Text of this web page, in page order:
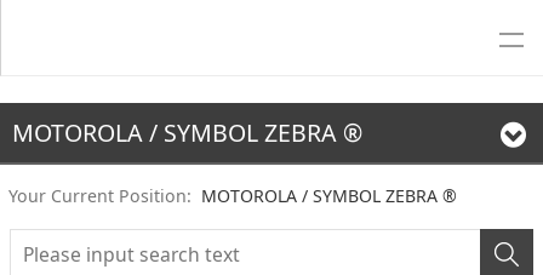
MOTOROLA / SYMBOL ZEBRA ®
Your Current Position: MOTOROLA / SYMBOL ZEBRA ®